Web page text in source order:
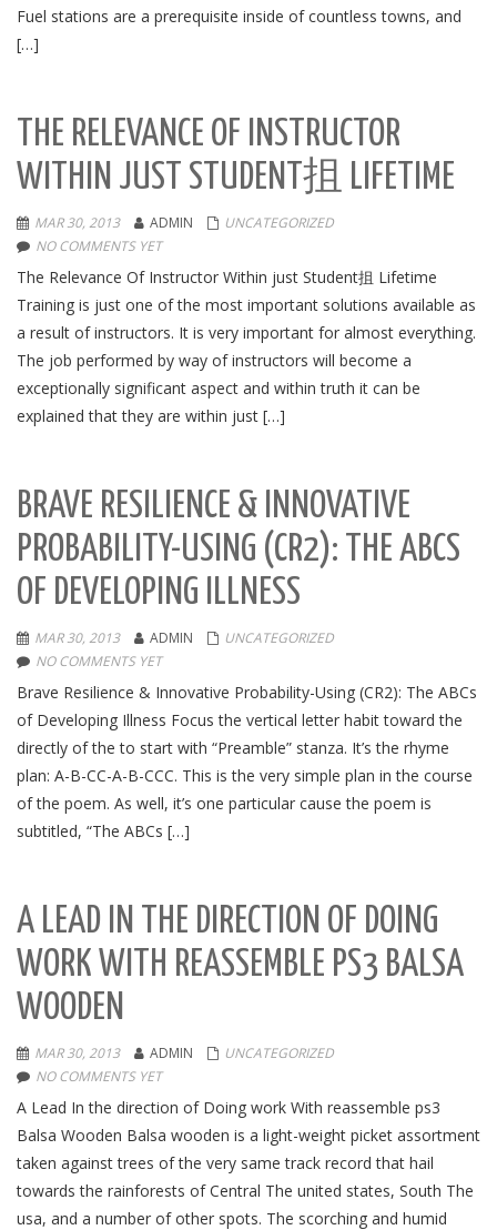
Fuel stations are a prerequisite inside of countless towns, and
[…]
THE RELEVANCE OF INSTRUCTOR
WITHIN JUST STUDENT抯 LIFETIME
MAR 30, 2013 ADMIN
UNCATEGORIZED
NO COMMENTS YET
The Relevance Of Instructor Within just Student抯 Lifetime
Training is just one of the most important solutions available as
a result of instructors. It is very important for almost everything.
The job performed by way of instructors will become a
exceptionally significant aspect and within truth it can be
explained that they are within just […]
BRAVE RESILIENCE & INNOVATIVE
PROBABILITY-USING (CR2): THE ABCS
OF DEVELOPING ILLNESS
MAR 30, 2013 ADMIN
UNCATEGORIZED
NO COMMENTS YET
Brave Resilience & Innovative Probability-Using (CR2): The ABCs
of Developing Illness Focus the vertical letter habit toward the
directly of the to start with “Preamble” stanza. It’s the rhyme
plan: A-B-CC-A-B-CCC. This is the very simple plan in the course
of the poem. As well, it’s one particular cause the poem is
subtitled, “The ABCs […]
A LEAD IN THE DIRECTION OF DOING
WORK WITH REASSEMBLE PS3 BALSA
WOODEN
MAR 30, 2013 ADMIN
UNCATEGORIZED
NO COMMENTS YET
A Lead In the direction of Doing work With reassemble ps3
Balsa Wooden Balsa wooden is a light-weight picket assortment
taken against trees of the very same track record that hail
towards the rainforests of Central The united states, South The
usa, and a number of other spots. The scorching and humid